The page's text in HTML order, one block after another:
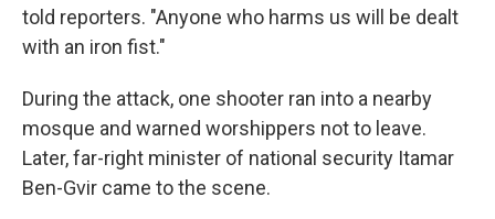
told reporters. "Anyone who harms us will be dealt
with an iron fist."
During the attack, one shooter ran into a nearby
mosque and warned worshippers not to leave.
Later, far-right minister of national security Itamar
Ben-Gvir came to the scene.